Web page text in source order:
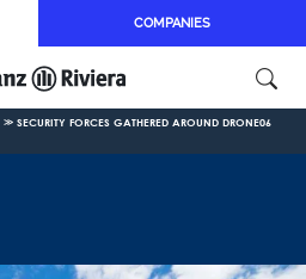
Skip to main content
COMPANIES
SECURITY FORCES GATHERED AROUND DRONE06